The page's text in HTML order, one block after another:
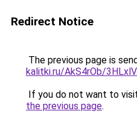
Redirect Notice
The previous page is
kalitki.ru/AkS4rOb/
If you do not want to
the previous page.